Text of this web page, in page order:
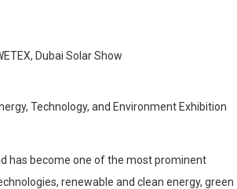
Technology, and Environment Exhibition
has become one of the most prominent
renewable and clean energy, green